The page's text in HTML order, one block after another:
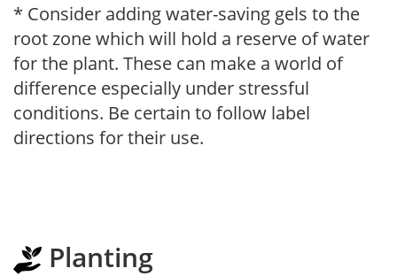
* Consider adding water-saving gels to the
root zone which will hold a reserve of water
for the plant. These can make a world of
difference especially under stressful
conditions. Be certain to follow label
directions for their use.
Planting